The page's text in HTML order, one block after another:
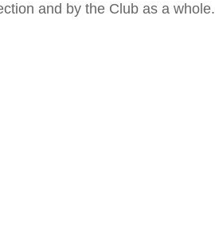
and by the Club as a whole.